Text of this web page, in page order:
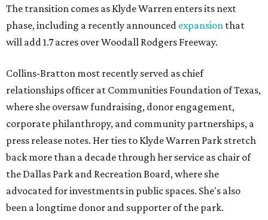
The transition comes as Klyde Warren enters its next
phase, including a recently announced expansion that
will add 1.7 acres over Woodall Rodgers Freeway.
Collins-Bratton most recently served as chief
relationships officer at Communities Foundation of Texas,
where she oversaw fundraising, donor engagement,
corporate philanthropy, and community partnerships, a
press release notes. Her ties to Klyde Warren Park stretch
back more than a decade through her service as chair of
the Dallas Park and Recreation Board, where she
advocated for investments in public spaces. She's also
been a longtime donor and supporter of the park.